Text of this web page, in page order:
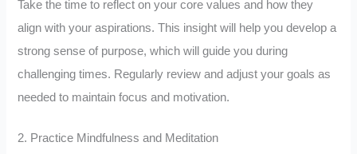
Take the time to reflect on your core values and how they
align with your aspirations. This insight will help you develop a
strong sense of purpose, which will guide you during
challenging times. Regularly review and adjust your goals as
needed to maintain focus and motivation.
2. Practice Mindfulness and Meditation